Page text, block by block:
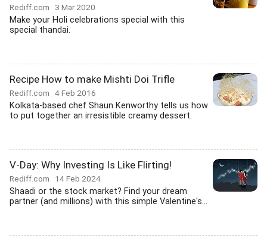
Rediff.com 3 Mar 2020
Make your Holi celebrations special with this
special thandai.
Recipe How to make Mishti Doi Trifle
Rediff.com 4 Feb 2016
Kolkata-based chef Shaun Kenworthy tells us how
to put together an irresistible creamy dessert.
V-Day: Why Investing Is Like Flirting!
Rediff.com 14 Feb 2024
Shaadi or the stock market? Find your dream
partner (and millions) with this simple Valentine's...